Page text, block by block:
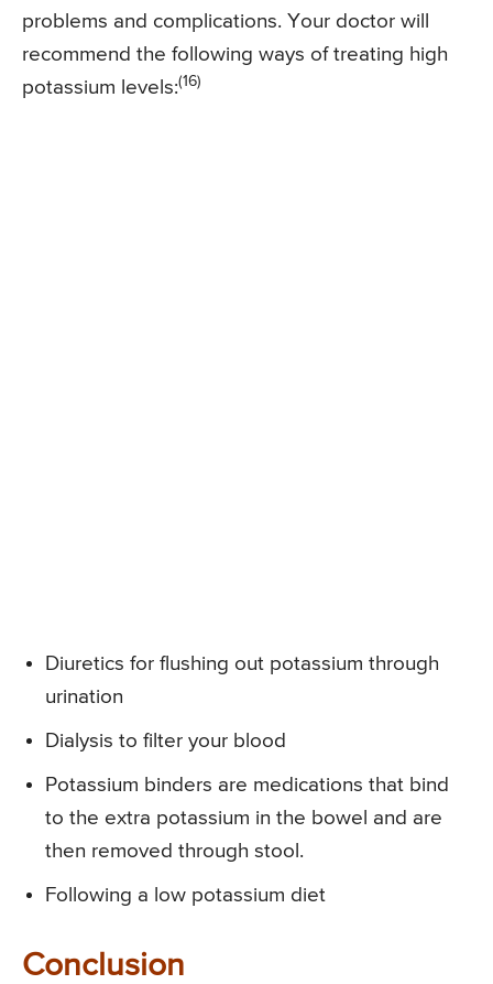
problems and complications. Your doctor will
recommend the following ways of treating high
potassium levels:(16)
Diuretics for flushing out potassium through
urination
Dialysis to filter your blood
Potassium binders are medications that bind
to the extra potassium in the bowel and are
then removed through stool.
Following a low potassium diet
Conclusion